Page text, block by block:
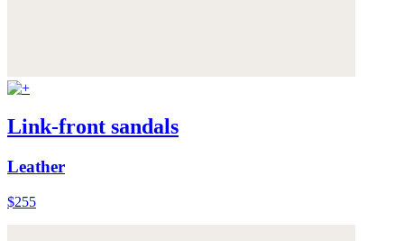
Link-front sandals
Leather
$255